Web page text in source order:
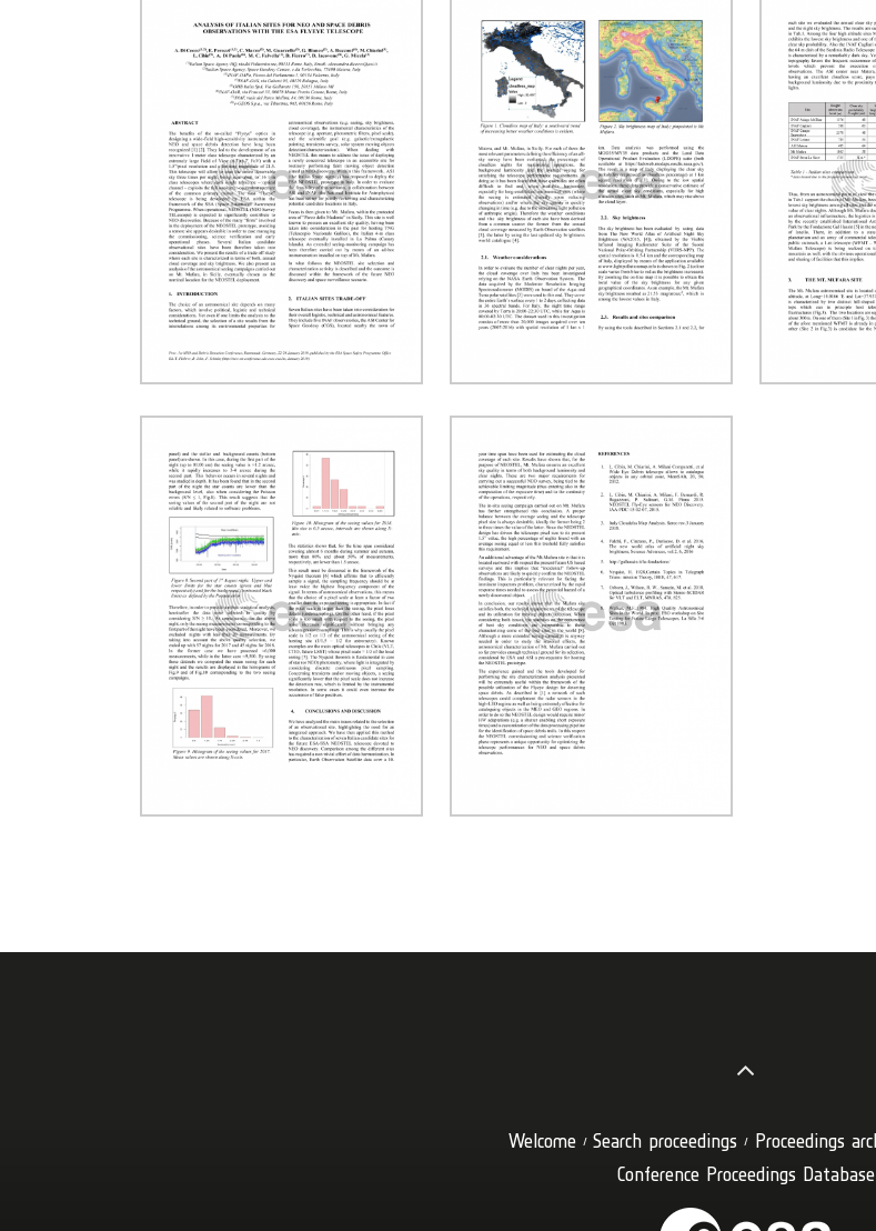
Welcome Search proceedings Proceedings
Conference Proceedings Database